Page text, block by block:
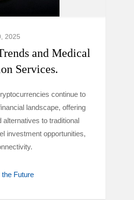
2025
and Medical
Services.
continue to
landscape, offering
alternatives to traditional
investment opportunities,
the Future